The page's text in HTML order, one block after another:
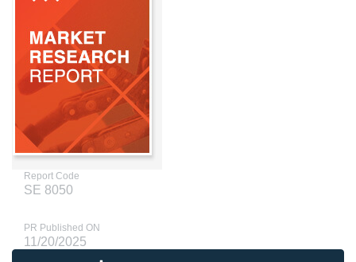
Report Code
SE 8050
PR Published ON
11/20/2025